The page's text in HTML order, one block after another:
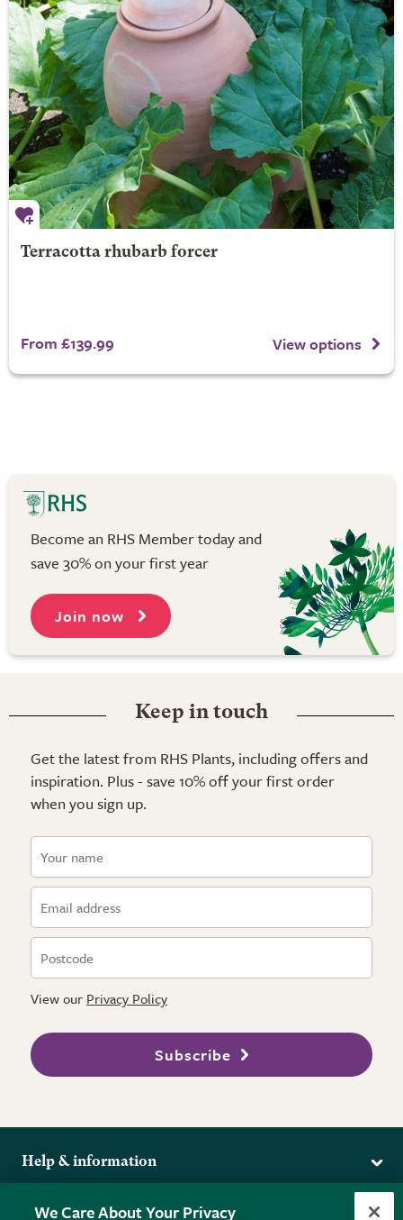
Terracotta rhubarb forcer
From £139.99 View options
Become an RHS Member today and
save 30% on your first year
Join now
Keep in touch
Get the latest from RHS Plants, including offers and
inspiration. Plus - save 10% off your first order
when you sign up.
View our Privacy Policy
Subscribe
Help & information
More from the RHS
We Care About Your Privacy